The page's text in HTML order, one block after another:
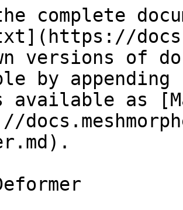
complete
versions of
by
available as